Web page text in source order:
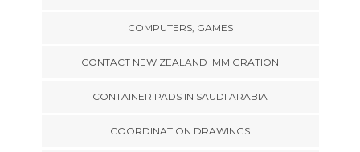
COMPUTERS, GAMES
CONTACT NEW ZEALAND IMMIGRATION
CONTAINER PADS IN SAUDI ARABIA
COORDINATION DRAWINGS